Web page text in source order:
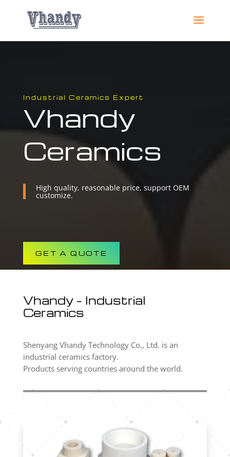
Industrial Ceramics Expert
Vhandy
Ceramics
High quality, reasonable price, support OEM
customize.
GET A QUOTE
Vhandy – Industrial
Ceramics
Shenyang Vhandy Technology Co., Ltd. is an
industrial ceramics factory.
Products serving countries around the world.